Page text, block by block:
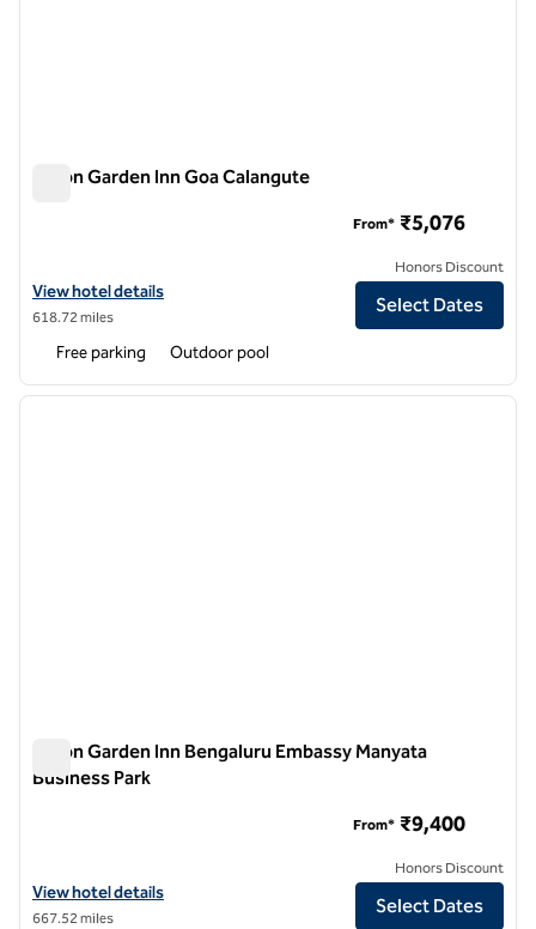
Hilton Garden Inn Goa Calangute
View hotel details for Hilton Garden Inn Goa Calangute
View hotel details
618.72 miles
From* ₹5,076
Honors Discount
Select Dates
Free parking Outdoor pool
1 of 12
next
Hilton Garden Inn Bengaluru Embassy Manyata
Business Park
View hotel details for Hilton Garden Inn Bengaluru Embassy Manyata
View hotel details
667.52 miles
From* ₹9,400
Honors Discount
Select Dates